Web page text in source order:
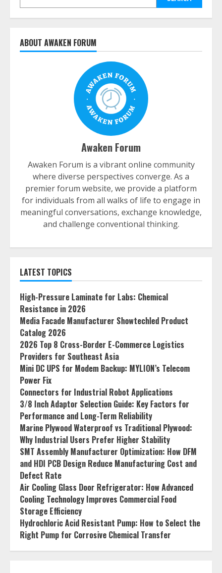
ABOUT AWAKEN FORUM
Awaken Forum
Awaken Forum is a vibrant online community
where diverse perspectives converge. As a
premier forum website, we provide a platform
for individuals from all walks of life to engage in
meaningful conversations, exchange knowledge,
and challenge conventional thinking.
LATEST TOPICS
High-Pressure Laminate for Labs: Chemical
Resistance in 2026
Media Facade Manufacturer Showtechled Product
Catalog 2026
2026 Top 8 Cross-Border E-Commerce Logistics
Providers for Southeast Asia
Mini DC UPS for Modem Backup: MYLION’s Telecom
Power Fix
Connectors for Industrial Robot Applications
3/8 Inch Adaptor Selection Guide: Key Factors for
Performance and Long-Term Reliability
Marine Plywood Waterproof vs Traditional Plywood:
Why Industrial Users Prefer Higher Stability
SMT Assembly Manufacturer Optimization: How DFM
and HDI PCB Design Reduce Manufacturing Cost and
Defect Rate
Air Cooling Glass Door Refrigerator: How Advanced
Cooling Technology Improves Commercial Food
Storage Efficiency
Hydrochloric Acid Resistant Pump: How to Select the
Right Pump for Corrosive Chemical Transfer